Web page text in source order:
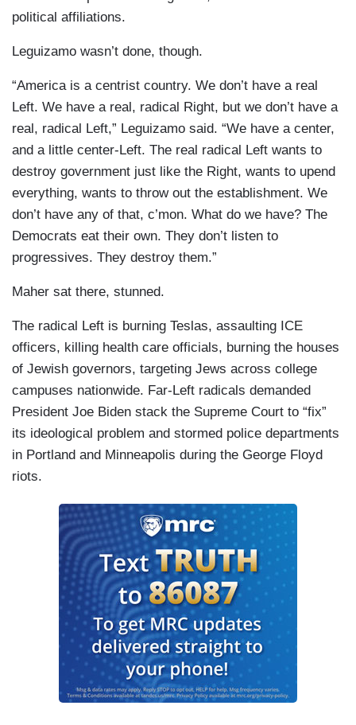
political affiliations.
Leguizamo wasn’t done, though.
“America is a centrist country. We don’t have a real
Left. We have a real, radical Right, but we don’t have a
real, radical Left,” Leguizamo said. “We have a center,
and a little center-Left. The real radical Left wants to
destroy government just like the Right, wants to upend
everything, wants to throw out the establishment. We
don’t have any of that, c’mon. What do we have? The
Democrats eat their own. They don’t listen to
progressives. They destroy them.”
Maher sat there, stunned.
The radical Left is burning Teslas, assaulting ICE
officers, killing health care officials, burning the houses
of Jewish governors, targeting Jews across college
campuses nationwide. Far-Left radicals demanded
President Joe Biden stack the Supreme Court to “fix”
its ideological problem and stormed police departments
in Portland and Minneapolis during the George Floyd
riots.